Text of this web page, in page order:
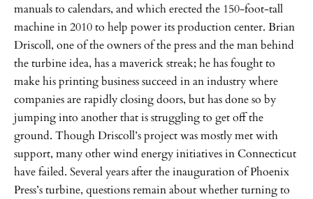
manuals to calendars, and which erected the 150-foot-tall
machine in 2010 to help power its production center. Brian
Driscoll, one of the owners of the press and the man behind
the turbine idea, has a maverick streak; he has fought to
make his printing business succeed in an industry where
companies are rapidly closing doors, but has done so by
jumping into another that is struggling to get off the
ground. Though Driscoll’s project was mostly met with
support, many other wind energy initiatives in Connecticut
have failed. Several years after the inauguration of Phoenix
Press’s turbine, questions remain about whether turning to